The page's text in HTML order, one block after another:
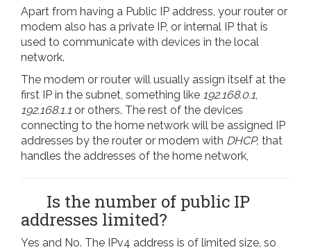
Apart from having a Public IP address, your router or
modem also has a private IP, or internal IP that is
used to communicate with devices in the local
network.
The modem or router will usually assign itself at the
first IP in the subnet, something like 192.168.0.1
192.168.1.1 or others. The rest of the devices
connecting to the home network will be assigned IP
addresses by the router or modem with DHCP, that
handles the addresses of the home network,
Is the number of public IP
addresses limited?
Yes and No. The IPv4 address is of limited size, so